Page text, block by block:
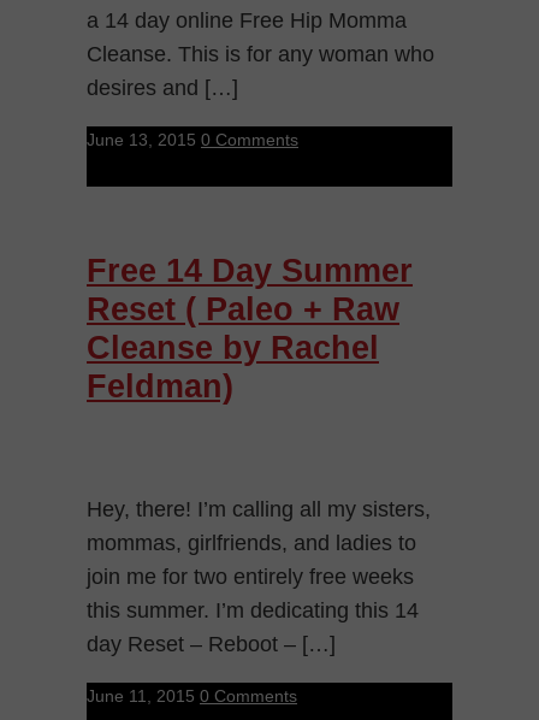
a 14 day online Free Hip Momma
Cleanse. This is for any woman who
desires and […]
June 13, 2015 0 Comments
Free 14 Day Summer
Reset ( Paleo + Raw
Cleanse by Rachel
Feldman)
Hey, there! I’m calling all my sisters,
mommas, girlfriends, and ladies to
join me for two entirely free weeks
this summer. I’m dedicating this 14
day Reset – Reboot – […]
June 11, 2015 0 Comments